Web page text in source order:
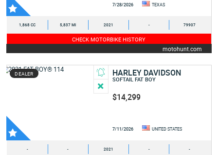
7/28/2026 TEXAS
1,868 CC 5,837 MI 2021 - 79907
CHECK MOTORBIKE HISTORY
motohunt.com
DEALER HARLEY DAVIDSON
SOFTAIL FAT BOY
$14,299
7/11/2026 UNITED STATES
- - 2021 - -